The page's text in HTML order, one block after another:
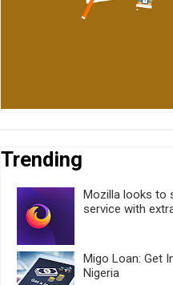
Trending
Mozilla looks to
service with
Migo Loan: Get
Nigeria